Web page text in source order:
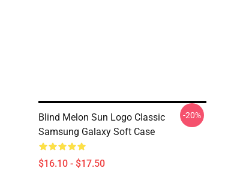
Blind Melon Sun Logo Classic
Samsung Galaxy Soft Case
$16.10 - $17.50
-20%